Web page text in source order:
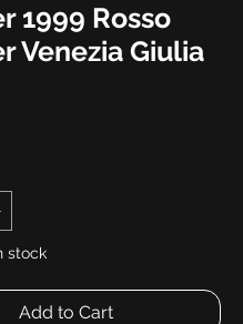
1999 Rosso
Venezia Giulia
stock
Add to Cart